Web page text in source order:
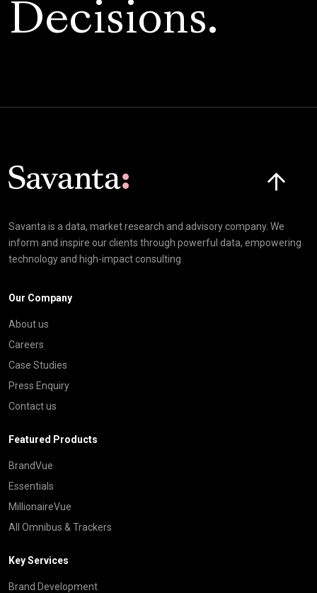
Decisions.
Savanta is a data, market research and advisory company. We
inform and inspire our clients through powerful data, empowering
technology and high-impact consulting
Our Company
About us
Careers
Case Studies
Press Enquiry
Contact us
Featured Products
BrandVue
Essentials
MillionaireVue
All Omnibus & Trackers
Key Services
Brand Development